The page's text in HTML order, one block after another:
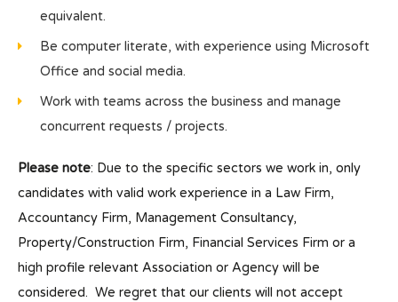
equivalent.
Be computer literate, with experience using Microsoft
Office and social media.
Work with teams across the business and manage
concurrent requests / projects.
Please note: Due to the specific sectors we work in, only
candidates with valid work experience in a Law Firm,
Accountancy Firm, Management Consultancy,
Property/Construction Firm, Financial Services Firm or a
high profile relevant Association or Agency will be
considered. We regret that our clients will not accept